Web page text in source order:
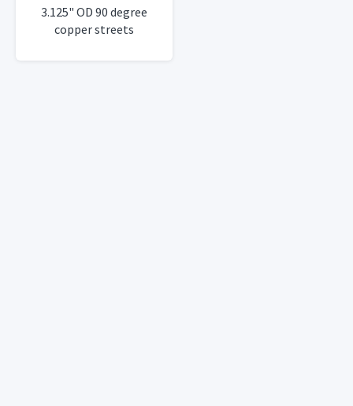
3.125" OD 90 degree
copper streets